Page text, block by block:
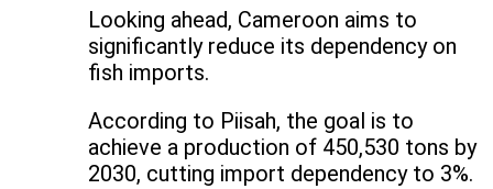
Looking ahead, Cameroon aims to
significantly reduce its dependency on
fish imports.
According to Piisah, the goal is to
achieve a production of 450,530 tons by
2030, cutting import dependency to 3%.